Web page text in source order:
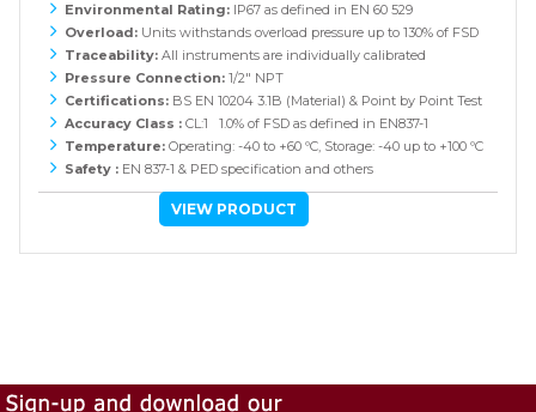
Environmental Rating: IP67 as defined in EN 60 529
Overload: Units withstands overload pressure up to 130% of FSD
Traceability: All instruments are individually calibrated
Pressure Connection: 1/2" NPT
Certifications: BS EN 10204 3.1B (Material) & Point by Point Test
Accuracy Class : CL:1 1.0% of FSD as defined in EN837-1
Temperature: Operating: -40 to +60 ºC, Storage: -40 up to +100 ºC
Safety : EN 837-1 & PED specification and others
VIEW PRODUCT